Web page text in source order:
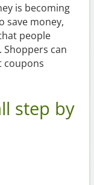
is becoming
save money,
people
Shoppers can
coupons
step by